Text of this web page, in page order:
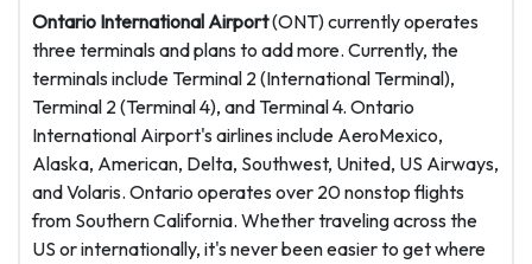
Ontario International Airport(ONT) currently operates
three terminals and plans to add more. Currently, the
terminals include Terminal 2 (International Terminal),
Terminal 2 (Terminal 4), and Terminal 4. Ontario
International Airport's airlines include AeroMexico,
Alaska, American, Delta, Southwest, United, US Airways,
and Volaris. Ontario operates over 20 nonstop flights
from Southern California. Whether traveling across the
US or internationally, it's never been easier to get where